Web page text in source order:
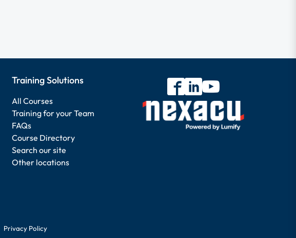
Training Solutions
All Courses
Training for your Team
FAQs
Course Directory
Search our site
Other locations
Privacy Policy